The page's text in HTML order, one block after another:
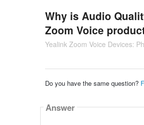
Why is Audio
Zoom Voice
Yealink Zoom Voice Devices:
Do you have the same question?
Answer